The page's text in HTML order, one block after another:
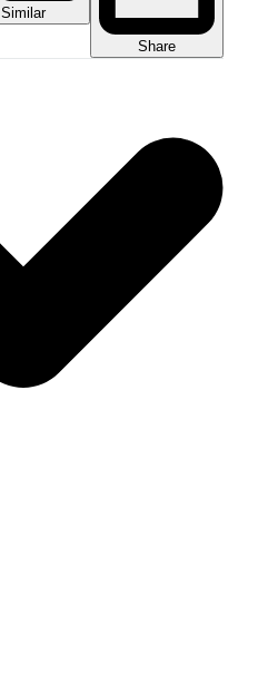
Similar
Share